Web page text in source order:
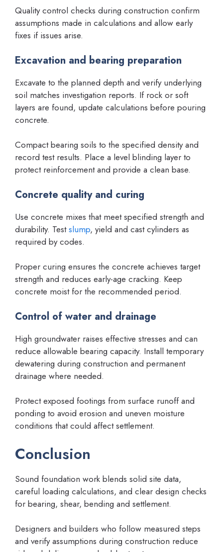
Quality control checks during construction confirm
assumptions made in calculations and allow early
fixes if issues arise.
Excavation and bearing preparation
Excavate to the planned depth and verify underlying
soil matches investigation reports. If rock or soft
layers are found, update calculations before pouring
concrete.
Compact bearing soils to the specified density and
record test results. Place a level blinding layer to
protect reinforcement and provide a clean base.
Concrete quality and curing
Use concrete mixes that meet specified strength and
durability. Testslump, yield and cast cylinders as
required by codes.
Proper curing ensures the concrete achieves target
strength and reduces early-age cracking. Keep
concrete moist for the recommended period.
Control of water and drainage
High groundwater raises effective stresses and can
reduce allowable bearing capacity. Install temporary
dewatering during construction and permanent
drainage where needed.
Protect exposed footings from surface runoff and
ponding to avoid erosion and uneven moisture
conditions that could affect settlement.
Conclusion
Sound foundation work blends solid site data,
careful loading calculations, and clear design checks
for bearing, shear, bending and settlement.
Designers and builders who follow measured steps
and verify assumptions during construction reduce